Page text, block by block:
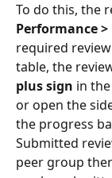
To do this, the
Performance
required
table, the
plus sign in
or open the
the progress
Submitted
peer group